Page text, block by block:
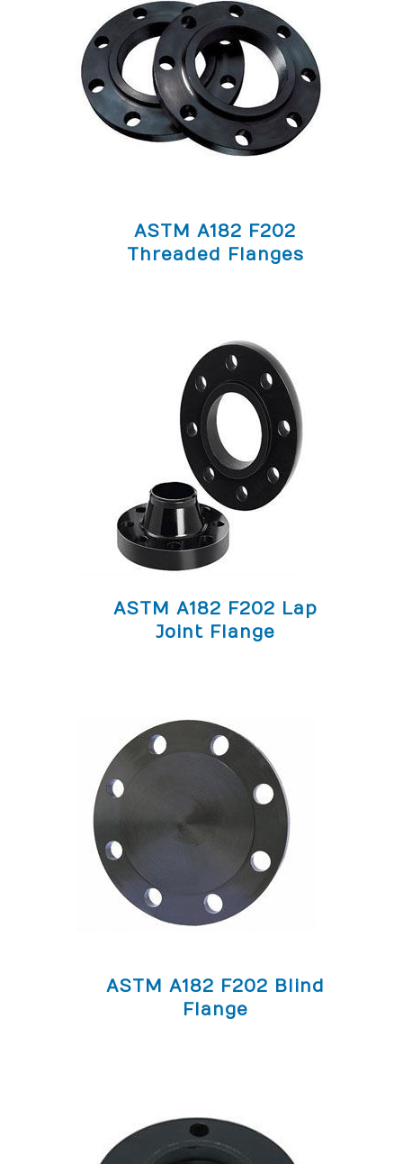
ASTM A182 F202
Threaded Flanges
ASTM A182 F202 Lap
Joint Flange
ASTM A182 F202 Blind
Flange